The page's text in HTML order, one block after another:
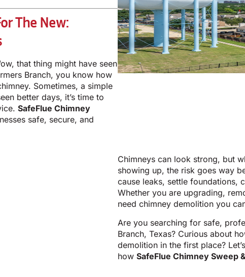
The New:
that thing might have seen
Branch, you know how
Sometimes, a simple
better days, it’s time to
SafeFlue Chimney
safe, secure, and
Chimneys can look strong, but
showing up, the risk goes way
cause leaks, settle foundations,
Whether you are upgrading,
need chimney demolition you
Are you searching for safe,
Branch, Texas? Curious about
demolition in the first place?
how SafeFlue Chimney Sweep